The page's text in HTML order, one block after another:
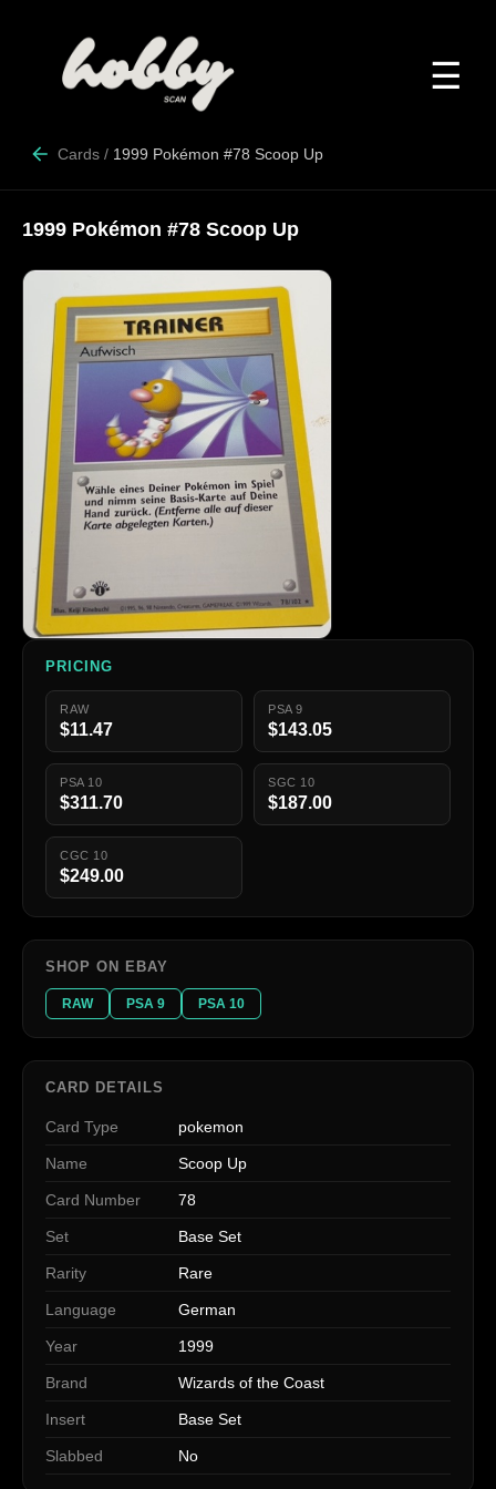
☰
Cards / 1999 Pokémon #78 Scoop Up
1999 Pokémon #78 Scoop Up
PRICING
RAW
$11.47
PSA 9
$143.05
PSA 10
$311.70
SGC 10
$187.00
CGC 10
$249.00
SHOP ON EBAY
RAW PSA 9 PSA 10
CARD DETAILS
Card Type pokemon
Name Scoop Up
Card Number 78
Set Base Set
Rarity Rare
Language German
Year 1999
Brand Wizards of the Coast
Insert Base Set
Slabbed No